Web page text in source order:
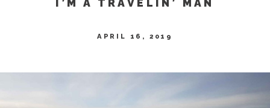
I’M A TRAVELIN’ MAN
APRIL 16, 2019